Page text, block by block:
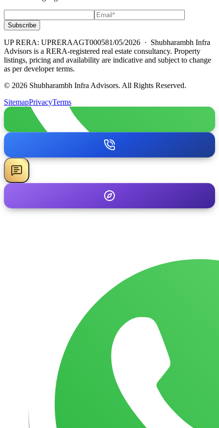
Subscribe
UP RERA: UPRERAAGT000581/05/2026 · Shubharambh Infra
Advisors is a RERA-registered real estate consultancy. Property
listings, pricing and availability are indicative and subject to change
as per developer terms.
© 2026 Shubharambh Infra Advisors. All Rights Reserved.
SitemapPrivacyTerms